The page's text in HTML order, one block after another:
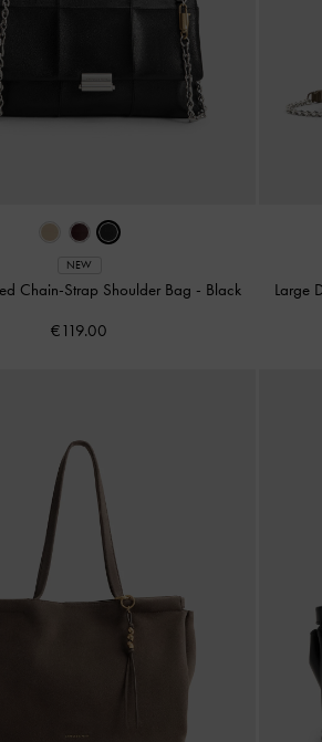
NEW
Chain-Strap Shoulder Bag - Black
€119.00
Large